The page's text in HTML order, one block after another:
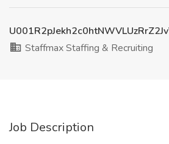
Staffmax Staffing & Recruiting
Job Description